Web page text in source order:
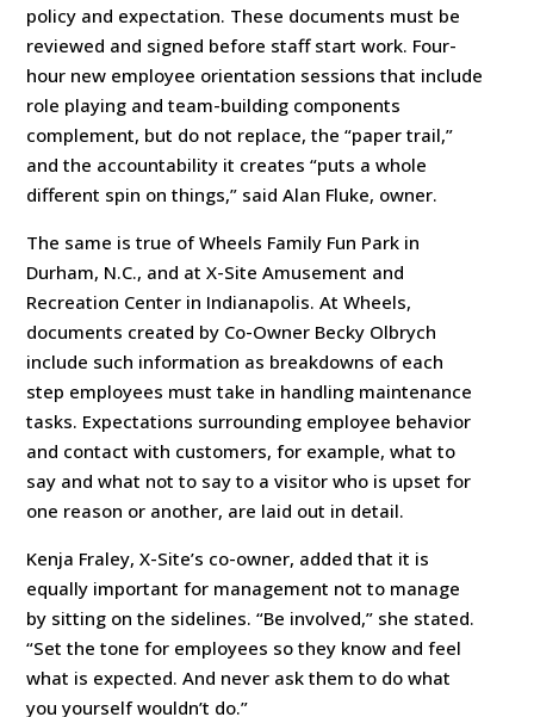
policy and expectation. These documents must be
reviewed and signed before staff start work. Four-
hour new employee orientation sessions that include
role playing and team-building components
complement, but do not replace, the “paper trail,”
and the accountability it creates “puts a whole
different spin on things,” said Alan Fluke, owner.
The same is true of Wheels Family Fun Park in
Durham, N.C., and at X-Site Amusement and
Recreation Center in Indianapolis. At Wheels,
documents created by Co-Owner Becky Olbrych
include such information as breakdowns of each
step employees must take in handling maintenance
tasks. Expectations surrounding employee behavior
and contact with customers, for example, what to
say and what not to say to a visitor who is upset for
one reason or another, are laid out in detail.
Kenja Fraley, X-Site’s co-owner, added that it is
equally important for management not to manage
by sitting on the sidelines. “Be involved,” she stated.
“Set the tone for employees so they know and feel
what is expected. And never ask them to do what
you yourself wouldn’t do.”